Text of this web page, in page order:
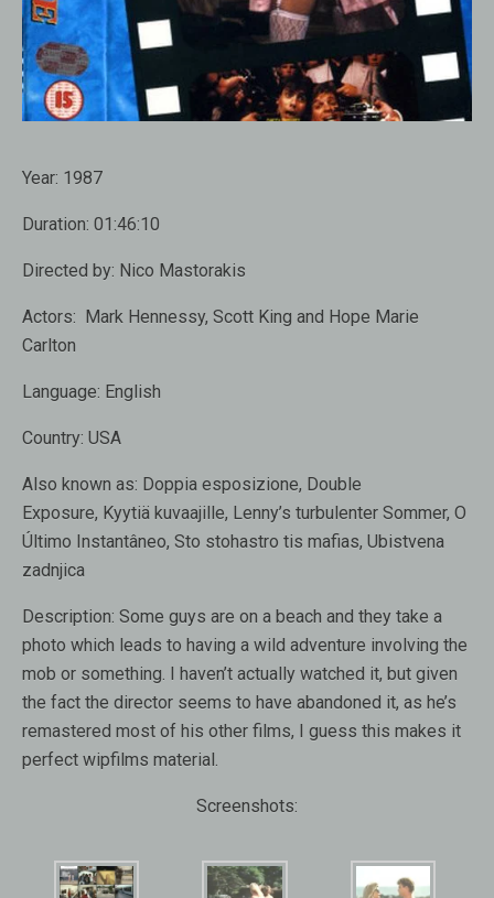
Year: 1987
Duration: 01:46:10
Directed by: Nico Mastorakis
Actors: Mark Hennessy, Scott King and Hope Marie
Carlton
Language: English
Country: USA
Also known as: Doppia esposizione, Double
Exposure, Kyytiä kuvaajille, Lenny’s turbulenter Sommer, O
Último Instantâneo, Sto stohastro tis mafias, Ubistvena
zadnjica
Description: Some guys are on a beach and they take a
photo which leads to having a wild adventure involving the
mob or something. I haven’t actually watched it, but given
the fact the director seems to have abandoned it, as he’s
remastered most of his other films, I guess this makes it
perfect wipfilms material.
Screenshots: